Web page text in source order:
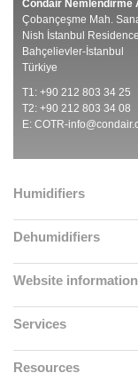
Condair Nemlendirme
Çobançeşme Mah.
Nish İstanbul
Bahçelievler-İstanbul
Türkiye
T1: +90 212 803 34 25
T2: +90 212 803 34 08
E: COTR-
Humidifiers
Dehumidifiers
Website information
Services
Resources